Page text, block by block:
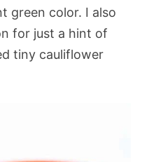
green color. I also
for just a hint of
tiny cauliflower